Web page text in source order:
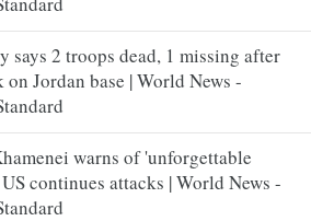
says 2 troops dead, 1 missing after
Jordan base | World News -
warns of 'unforgettable
continues attacks | World News -